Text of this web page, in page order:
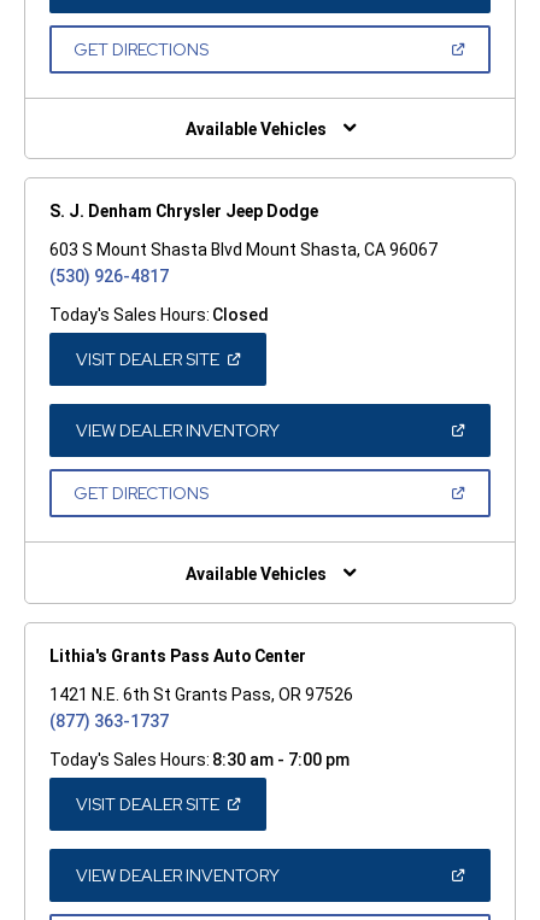
A
GET DIRECTIONS(OPEN
NEW
Available Vehicles
S. J. Denham Chrysler Jeep Dodge
603 S Mount Shasta Blvd Mount Shasta, CA 96067
(530) 926-4817
Today's Sales Hours: Closed
VISIT DEALER SITE(OPEN
A
NEW
WINDOW)
VIEW DEALER INVENTORY(OPEN
A
GET DIRECTIONS(OPEN
NEW
Available Vehicles
Lithia's Grants Pass Auto Center
1421 N.E. 6th St Grants Pass, OR 97526
(877) 363-1737
Today's Sales Hours: 8:30 am - 7:00 pm
VISIT DEALER SITE(OPEN
A
NEW
WINDOW)
VIEW DEALER INVENTORY(OPEN
A